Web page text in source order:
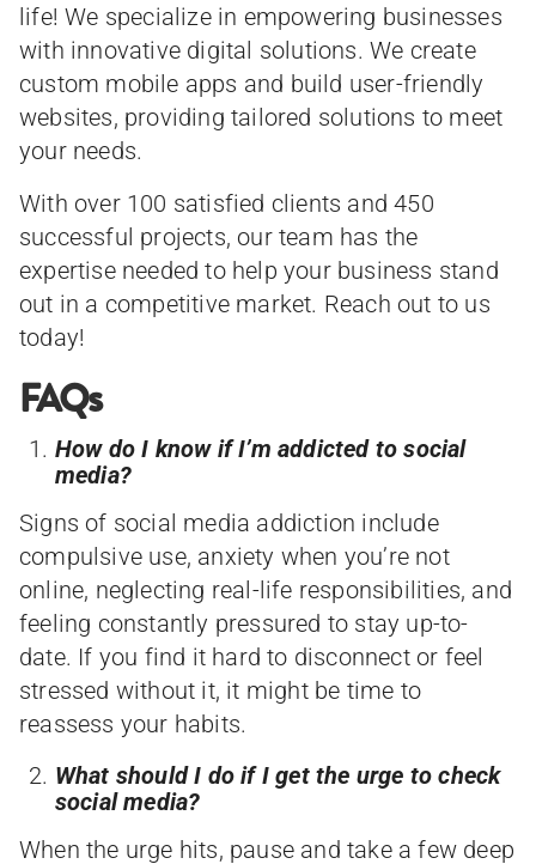
life! We specialize in empowering businesses
with innovative digital solutions. We create
custom mobile apps and build user-friendly
websites, providing tailored solutions to meet
your needs.
With over 100 satisfied clients and 450
successful projects, our team has the
expertise needed to help your business stand
out in a competitive market. Reach out to us
today!
FAQs
How do I know if I’m addicted to social
media?
Signs of social media addiction include
compulsive use, anxiety when you’re not
online, neglecting real-life responsibilities, and
feeling constantly pressured to stay up-to-
date. If you find it hard to disconnect or feel
stressed without it, it might be time to
reassess your habits.
What should I do if I get the urge to check
social media?
When the urge hits, pause and take a few deep